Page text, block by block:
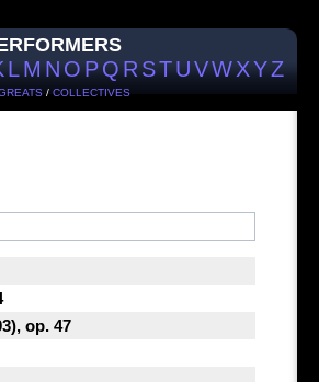
LMNOPQRSTUVWXYZ
/ COLLECTIVES
op. 47